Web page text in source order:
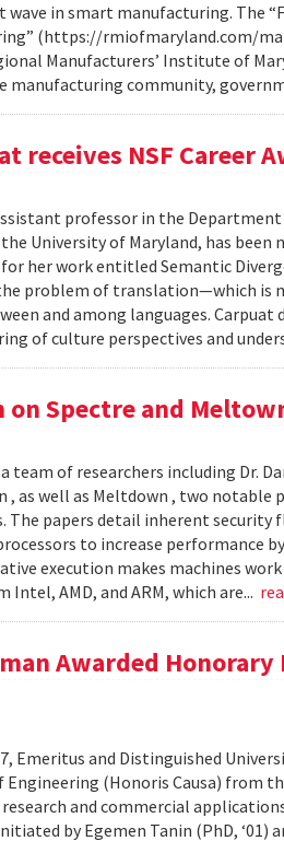
wave in smart manufacturing. The
(https://rmiofmaryland.com/
Manufacturers’ Institute of
manufacturing community,
receives NSF Career
professor in the
University of Maryland, has
for her work entitled Semantic
problem of translation—which
and among languages.
of culture perspectives and
on Spectre and
a team of researchers including Dr.
, as well as Meltdown , two
The papers detail inherent security
to increase performance
execution makes machines
AMD, and ARM, which are...
Awarded
Emeritus and Distinguished
(Honoris Causa) from
and commercial
by Egemen Tanin (PhD,